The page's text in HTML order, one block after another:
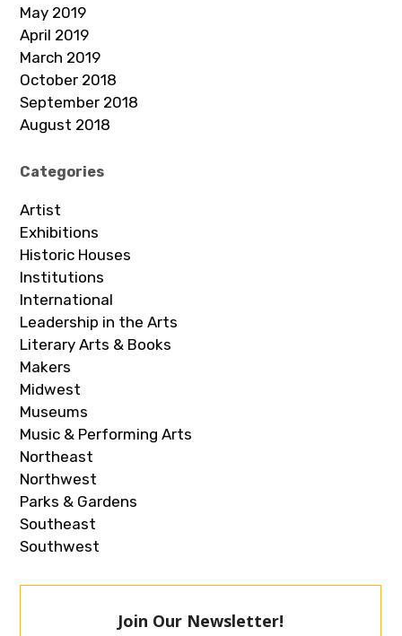
May 2019
April 2019
March 2019
October 2018
September 2018
August 2018
Categories
Artist
Exhibitions
Historic Houses
Institutions
International
Leadership in the Arts
Literary Arts & Books
Makers
Midwest
Museums
Music & Performing Arts
Northeast
Northwest
Parks & Gardens
Southeast
Southwest